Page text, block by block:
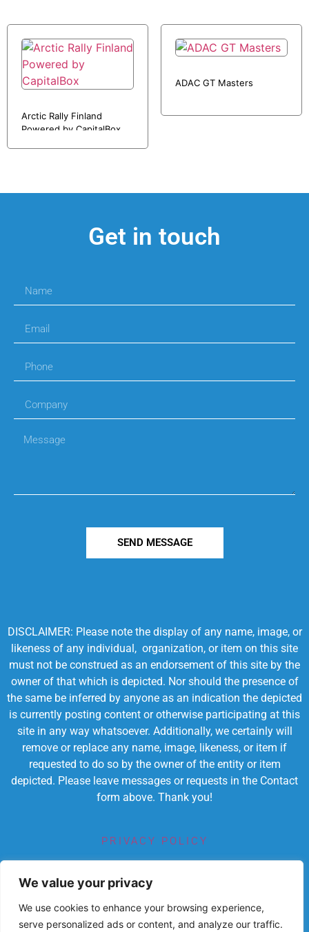
We value your privacy
We use cookies to enhance your browsing experience,
serve personalized ads or content, and analyze our traffic.
Arctic Rally Finland
Powered by CapitalBox
ADAC GT Masters
Get in touch
SEND MESSAGE
DISCLAIMER: Please note the display of any name, image, or
likeness of any individual, organization, or item on this site
must not be construed as an endorsement of this site by the
owner of that which is depicted. Nor should the presence of
the same be inferred by anyone as an indication the depicted
is currently posting content or otherwise participating at this
site in any way whatsoever. Additionally, we certainly will
remove or replace any name, image, likeness, or item if
requested to do so by the owner of the entity or item
depicted. Please leave messages or requests in the Contact
form above. Thank you!
PRIVACY POLICY